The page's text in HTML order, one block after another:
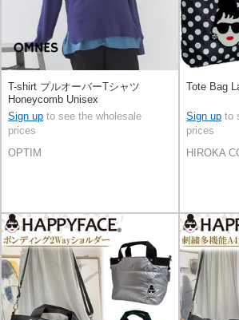
T-shirt プルオーバーTシャツ
Honeycomb Unisex
Sign up to see the wholesale
prices
OPTIM
Tote Bag
Sign up to
prices
HIROKA